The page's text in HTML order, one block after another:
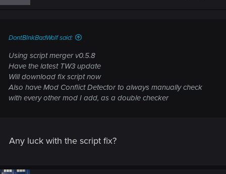
DontBlnkBadWolf said:
Using script merger v0.5.8
Have the latest TW3 update
Will download fix script now
Also have Mod Conflict Detector to always manually check
with every other mod I add, as a double checker
Any luck with the script fix?